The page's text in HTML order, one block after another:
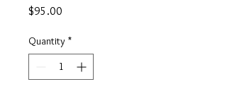
$95.00
Quantity *